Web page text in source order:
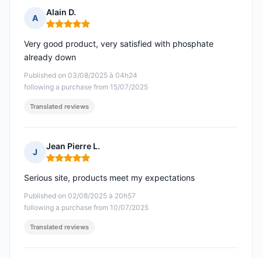
A
Alain D.
Rating: 5 out of 5
Published on 03/08/2025 à 04h24
following a purchase from 15/07/2025
Very good product, very satisfied with phosphate
already down
Translated reviews
J
Jean Pierre L.
Rating: 5 out of 5
Published on 02/08/2025 à 20h57
following a purchase from 10/07/2025
Serious site, products meet my expectations
Translated reviews